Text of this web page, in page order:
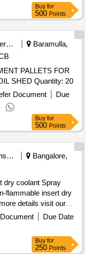
Buy for
500 Points
Security Services
Baramulla,
PALLETS FOR
VERTICAL STACKING IN EDIBLE OIL SHED Quantity: 20
Document
Due
Buy for
500 Points
Scientific Instruments
Bangalore,
dry coolant Spray
details visit our
Due Date
Buy for
250 Points